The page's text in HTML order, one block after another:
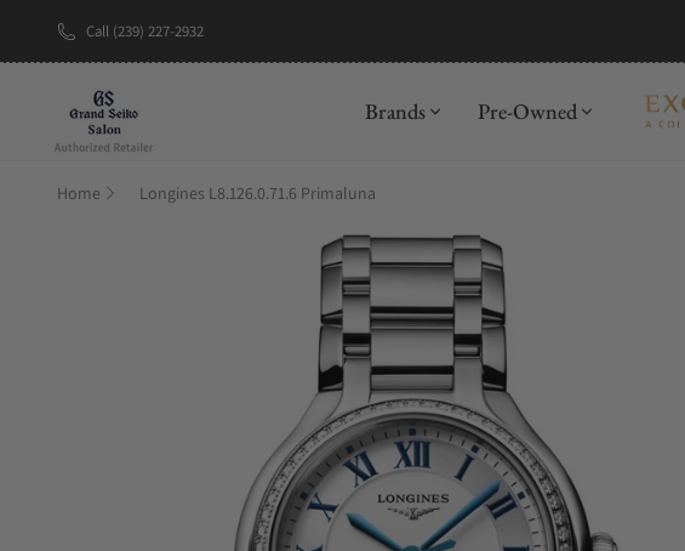
Call (239) 227-2932
Brands Pre-Owned
Home Longines L8.126.0.71.6 Primaluna